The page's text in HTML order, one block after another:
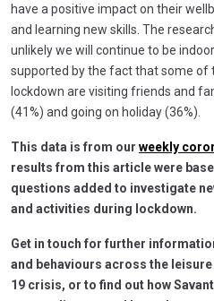
have a positive impact on their
and learning new skills. The
unlikely we will continue to be
supported by the fact that some of
lockdown are visiting friends and
(41%) and going on holiday (36%).
This data is from our weekly
results from this article were
questions added to investigate
and activities during lockdown.
Get in touch for further
and behaviours across the
19 crisis, or to find out how